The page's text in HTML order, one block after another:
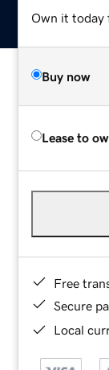
Own it today
Buy now
Lease to
Free
Secure
Local